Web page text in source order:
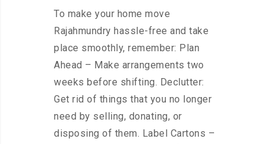
To make your home move
Rajahmundry hassle-free and take
place smoothly, remember: Plan
Ahead – Make arrangements two
weeks before shifting. Declutter:
Get rid of things that you no longer
need by selling, donating, or
disposing of them. Label Cartons –